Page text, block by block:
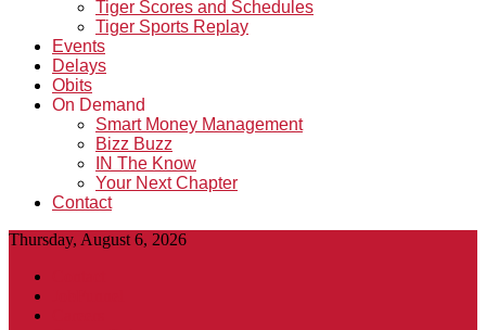
Tiger Scores and Schedules
Tiger Sports Replay
Events
Delays
Obits
On Demand
Smart Money Management
Bizz Buzz
IN The Know
Your Next Chapter
Contact
Thursday, August 6, 2026